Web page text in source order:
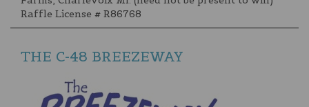
Raffle License # R86768
THE C-48 BREEZEWAY